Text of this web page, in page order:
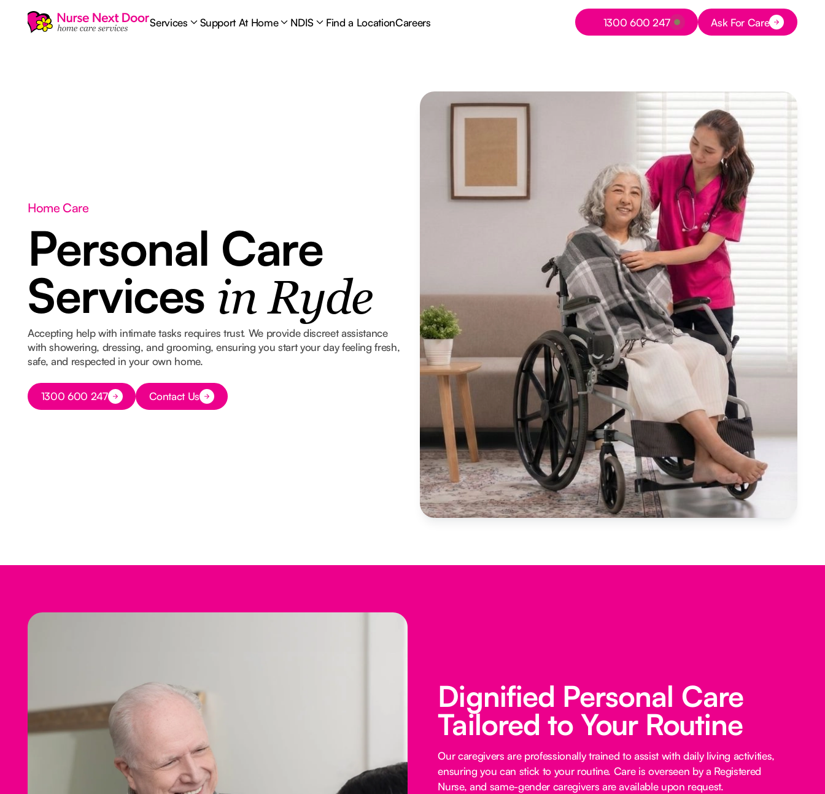
Services Support At Home NDIS Find a LocationCareers
Button Text
1300 600 247 Button Text
Ask For Care
Home Care
Personal Care
Services in Ryde
Accepting help with intimate tasks requires trust. We provide discreet assistance
with showering, dressing, and grooming, ensuring you start your day feeling fresh,
safe, and respected in your own home.
Button Text
1300 600 247 Button Text
Contact Us
Dignified Personal Care
Tailored to Your Routine
Our caregivers are professionally trained to assist with daily living activities,
ensuring you can stick to your routine. Care is overseen by a Registered
Nurse, and same-gender caregivers are available upon request.